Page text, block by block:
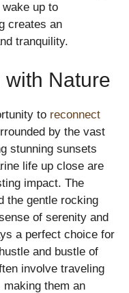
up to
creates an
tranquility.
Nature
to reconnect
by the vast
stunning sunsets
life up close are
impact. The
the gentle rocking
of serenity and
a perfect choice for
and bustle of
involve traveling
them an